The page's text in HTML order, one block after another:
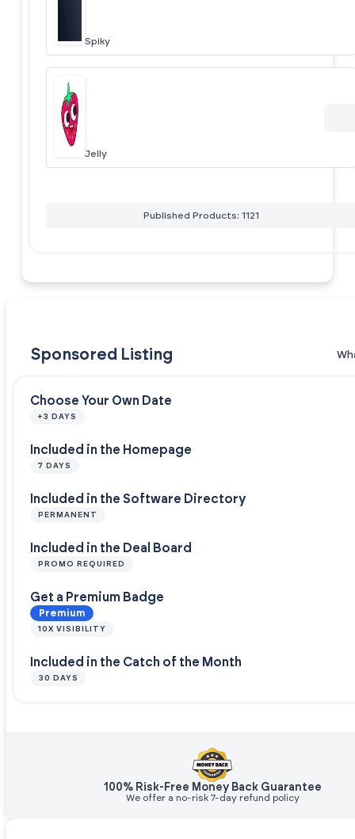
Spiky
Jelly
Published Products: 1121
Sponsored Listing
Choose Your Own Date
+3 DAYS
Included in the Homepage
7 DAYS
Included in the Software Directory
PERMANENT
Included in the Deal Board
PROMO REQUIRED
Get a Premium Badge
Premium
10X VISIBILITY
Included in the Catch of the Month
30 DAYS
100% Risk-Free Money Back Guarantee
We offer a no-risk 7-day refund policy